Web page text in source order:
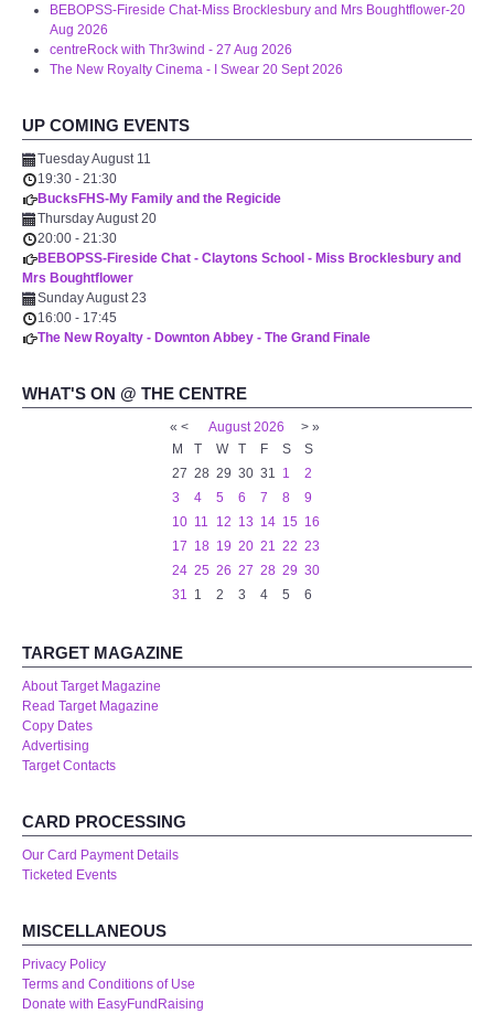
BEBOPSS-Fireside Chat-Miss Brocklesbury and Mrs Boughtflower-20
Aug 2026
centreRock with Thr3wind - 27 Aug 2026
The New Royalty Cinema - I Swear 20 Sept 2026
UP COMING EVENTS
Tuesday August 11
19:30 - 21:30
BucksFHS-My Family and the Regicide
Thursday August 20
20:00 - 21:30
BEBOPSS-Fireside Chat - Claytons School - Miss Brocklesbury and
Mrs Boughtflower
Sunday August 23
16:00 - 17:45
The New Royalty - Downton Abbey - The Grand Finale
WHAT'S ON @ THE CENTRE
« < August 2026 > »
M
T W T F S
S
27 28 29 30 31 1
2
3
4 5 6 7 8
9
10 11 12 13 14 15 16
17 18 19 20 21 22 23
24 25 26 27 28 29 30
31 1 2 3 4 5 6
TARGET MAGAZINE
About Target Magazine
Read Target Magazine
Copy Dates
Advertising
Target Contacts
CARD PROCESSING
Our Card Payment Details
Ticketed Events
MISCELLANEOUS
Privacy Policy
Terms and Conditions of Use
Donate with EasyFundRaising